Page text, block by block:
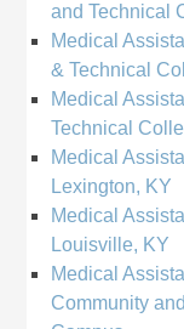
and Technical
Medical
& Technical
Medical
Technical
Medical
Lexington, KY
Medical
Louisville, KY
Medical
Community